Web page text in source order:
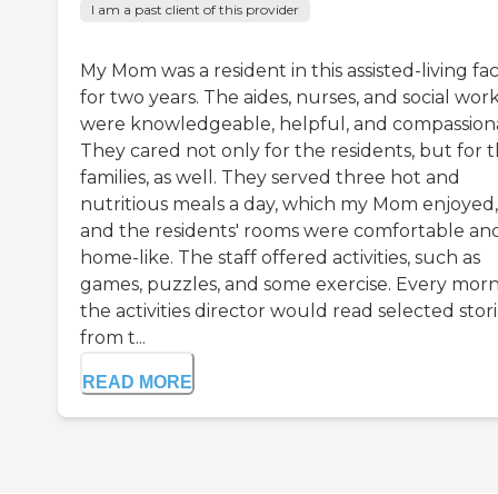
I am a past client of this provider
My Mom was a resident in this assisted-living
for two years. The aides, nurses, and social
were knowledgeable, helpful, and
They cared not only for the residents, but for
families, as well. They served three hot and
nutritious meals a day, which my Mom enjoyed,
and the residents' rooms were comfortable
home-like. The staff offered activities, such as
games, puzzles, and some exercise. Every
the activities director would read selected
from t...
READ MORE